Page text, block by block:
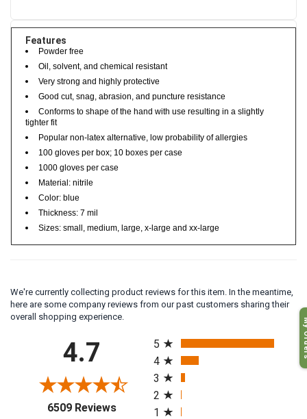
Features
Oil, solvent, and chemical resistant
Very strong and highly protective
Good cut, snag, abrasion, and puncture resistance
Conforms to shape of the hand with use resulting in a slightly
tighter fit
Popular non-latex alternative, low probability of allergies
100 gloves per box; 10 boxes per case
1000 gloves per case
Sizes: small, medium, large, x-large and xx-large
We're currently collecting product reviews for this item. In the meantime,
here are some company reviews from our past customers sharing their
overall shopping experience.
4.7
6509 Reviews(opens in a new tab)
All ratings
5
4
3
2
My